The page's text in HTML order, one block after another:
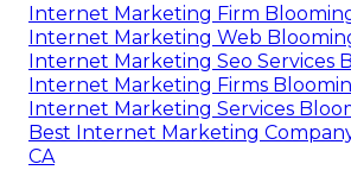
Internet Marketing Firm
Internet Marketing Web
Internet Marketing Seo Services
Internet Marketing Firms
Internet Marketing Services
Best Internet Marketing
CA